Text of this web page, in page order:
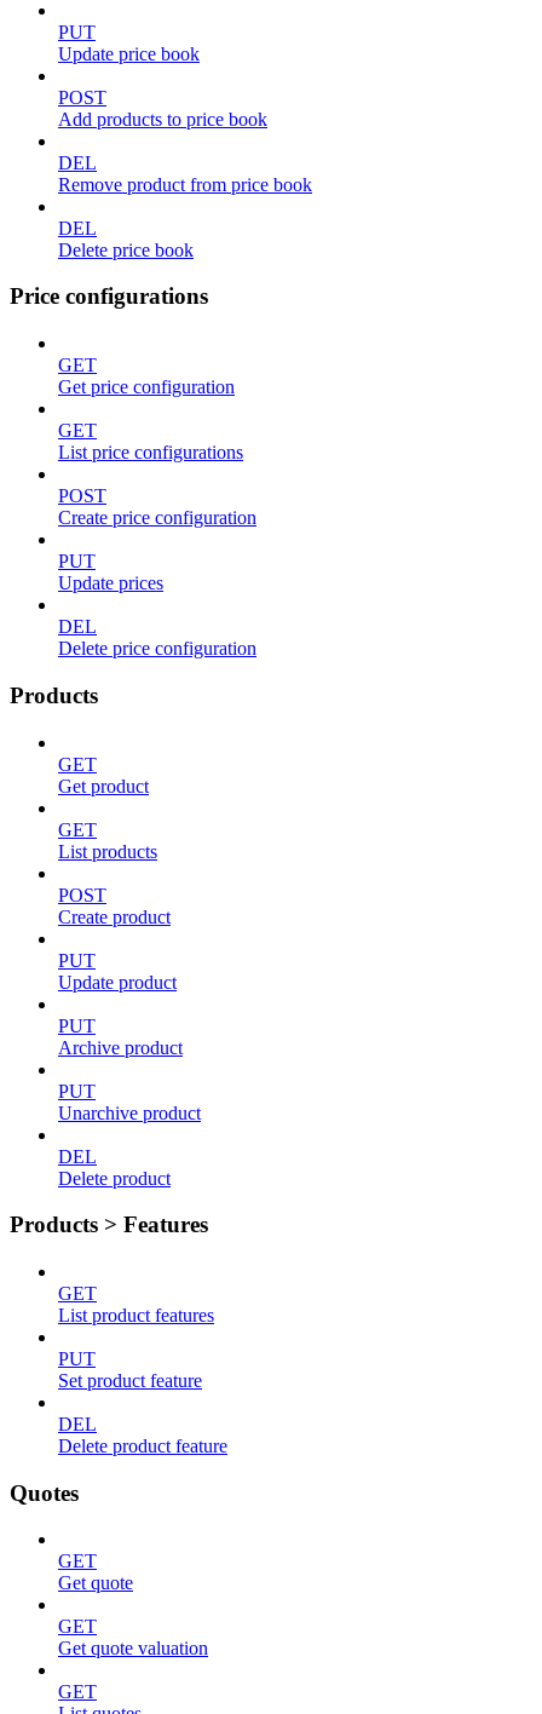
PUT
Update price book
POST
Add products to price book
DEL
Remove product from price book
DEL
Delete price book
Price configurations
GET
Get price configuration
GET
List price configurations
POST
Create price configuration
PUT
Update prices
DEL
Delete price configuration
Products
GET
Get product
GET
List products
POST
Create product
PUT
Update product
PUT
Archive product
PUT
Unarchive product
DEL
Delete product
Products > Features
GET
List product features
PUT
Set product feature
DEL
Delete product feature
Quotes
GET
Get quote
GET
Get quote valuation
GET